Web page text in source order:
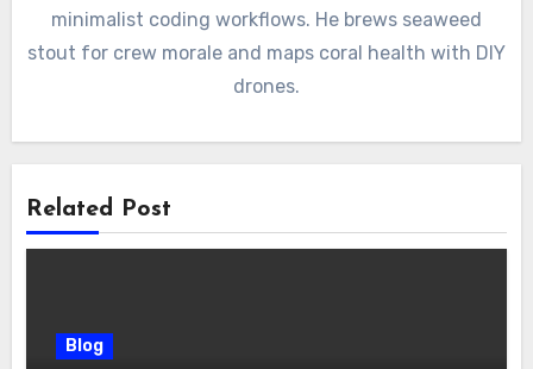
minimalist coding workflows. He brews seaweed
stout for crew morale and maps coral health with DIY
drones.
Related Post
Blog